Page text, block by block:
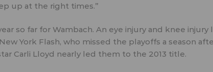
up at the right times.”
so far for Wambach. An eye injury and knee
York Flash, who missed the playoffs a season
Carli Lloyd nearly led them to the 2013 title.